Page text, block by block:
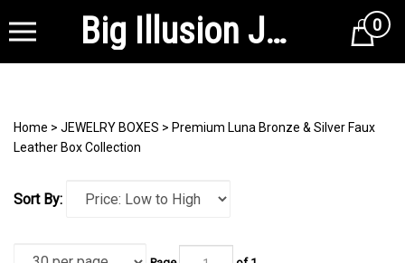
Big Illusion Jewelry Supplies Cart0
Home > JEWELRY BOXES > Premium Luna Bronze & Silver Faux
Leather Box Collection
Sort By:
Page of 1